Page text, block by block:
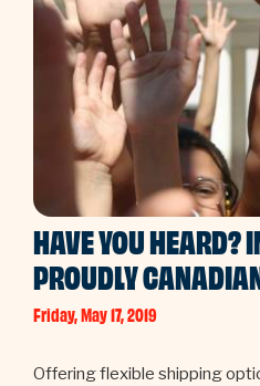
HAVE YOU HEARD?
PROUDLY
Friday, May 17, 2019
Offering flexible shipping